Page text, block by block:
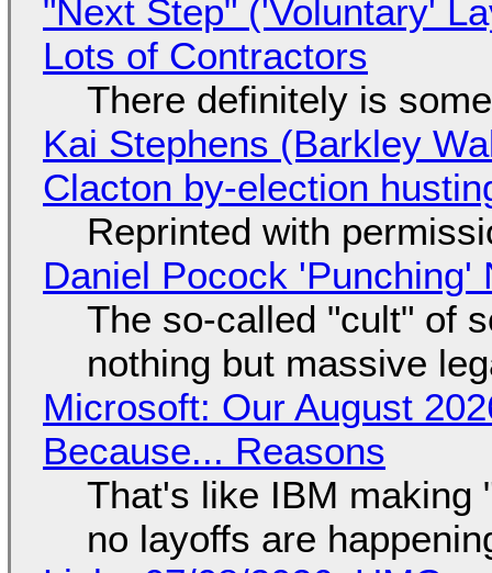
"Next Step" ('Voluntary'
Lots of Contractors
There definitely is
Kai Stephens (Barkley
Clacton by-election
Reprinted with
Daniel Pocock 'Punching'
The so-called "cult" of
nothing but massive
Microsoft: Our August
Because... Reasons
That's like IBM making
no layoffs are